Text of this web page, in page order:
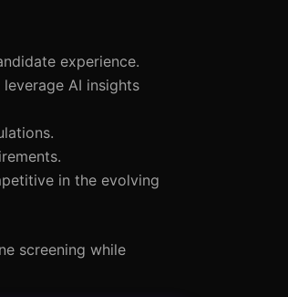
experience.
AI insights
in the evolving
screening while